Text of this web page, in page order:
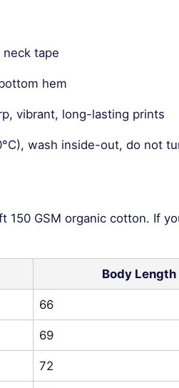
tape
hem
vibrant, long-lasting prints
wash inside-out, do not
GSM organic cotton. If
Body
66
69
72